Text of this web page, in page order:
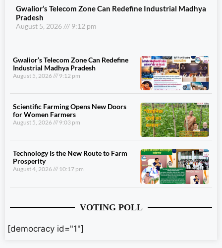
Gwalior’s Telecom Zone Can Redefine Industrial Madhya
Pradesh
August 5, 2026 9:12 pm
Gwalior’s Telecom Zone Can Redefine
Industrial Madhya Pradesh
August 5, 2026 9:12 pm
Scientific Farming Opens New Doors
for Women Farmers
August 5, 2026 9:03 pm
Technology Is the New Route to Farm
Prosperity
August 4, 2026 10:17 pm
VOTING POLL
[democracy id="1"]